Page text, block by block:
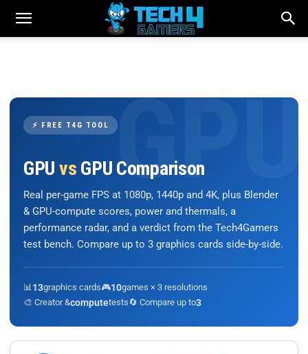
⚡ FREE T4G TOOL
GPU vs GPU Comparison
Real per-game FPS at 1080p, 1440p and 4K, plus Blender
& GPU-compute scores, power and thermals, a
performance radar, and a verdict from the Tech4Gamers
test bench. Compare up to 3 graphics cards side-by-side.
📊 13graphics cards🎮10games × 3 resolutions
🎨 Creator &computetests🔄 Compare up to3